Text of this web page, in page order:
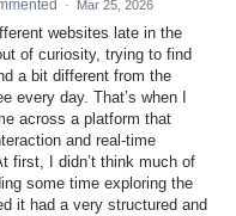
· Mar 25, 2026
websites late in the
of curiosity, trying to find
a bit different from the
every day. That’s when I
across a platform that
and real-time
first, I didn’t think much of
some time exploring the
it had a very structured and